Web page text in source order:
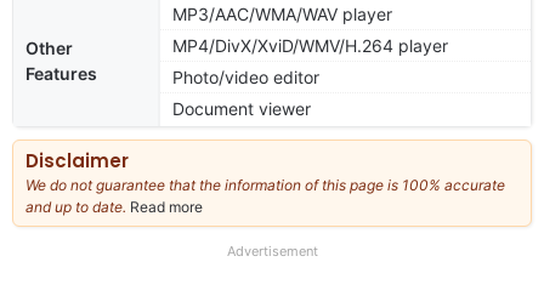
Other
Features
MP3/AAC/WMA/WAV player
MP4/DivX/XviD/WMV/H.264 player
Photo/video editor
Document viewer
Disclaimer
We do not guarantee that the information of this page is 100% accurate
and up to date. Read more
our
Advertisement